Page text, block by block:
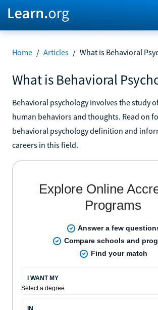
Home / Articles / What is Behavioral
What is Behavioral
Behavioral psychology involves the study
human behaviors and thoughts. Read on
behavioral psychology definition and
careers in this field.